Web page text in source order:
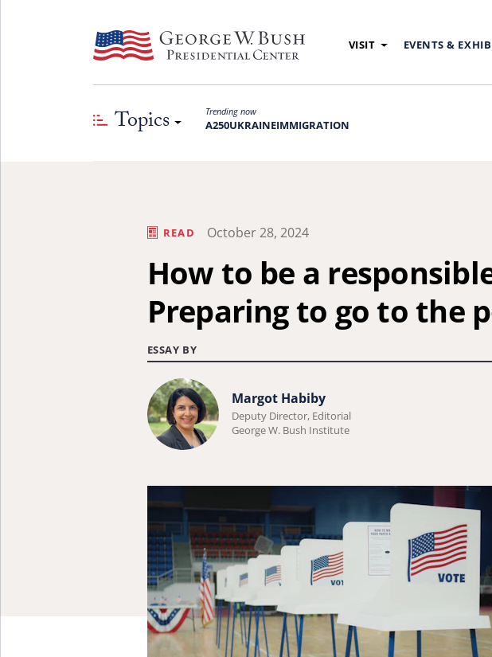
VISIT EVENTS &
Topics Trending now
A250UKRAINEIMMIGRATION
READ October 28, 2024
How to be a
Preparing to go to the
ESSAY BY
Learn
more
about
Habiby.
Margot Habiby
Deputy Director, Editorial
George W. Bush Institute